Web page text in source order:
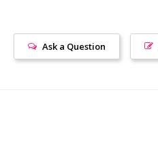
Ask a Question